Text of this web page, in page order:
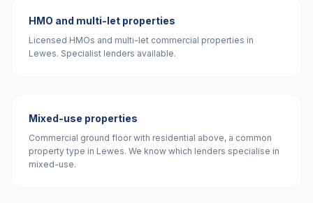
HMO and multi-let properties
Licensed HMOs and multi-let commercial properties in
Lewes. Specialist lenders available.
Mixed-use properties
Commercial ground floor with residential above, a common
property type in Lewes. We know which lenders specialise in
mixed-use.